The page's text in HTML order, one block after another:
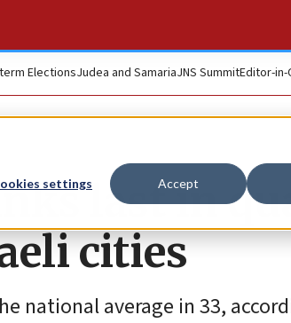
settings Accept
ElectionsJudea and SamariaJNS SummitEditor-in-
last in
cities
national average in 33,